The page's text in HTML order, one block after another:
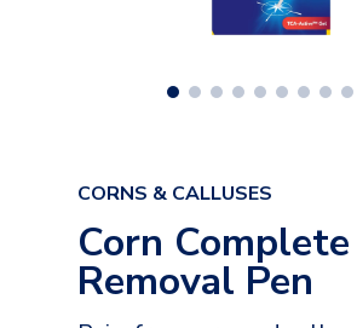
CORNS & CALLUSES
Corn Complete
Removal Pen